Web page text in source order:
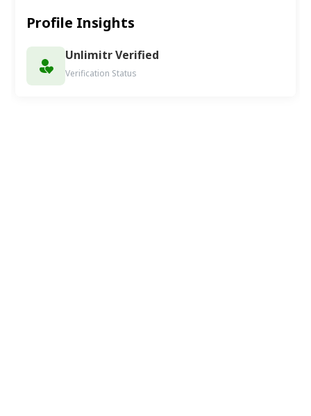
Profile Insights
Unlimitr Verified
Verification Status